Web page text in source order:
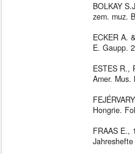
BOLKAY
zem. muz.
ECKER A.
E. Gaupp.
ESTES R.,
Amer.
Hongrie.
FRAAS E.,